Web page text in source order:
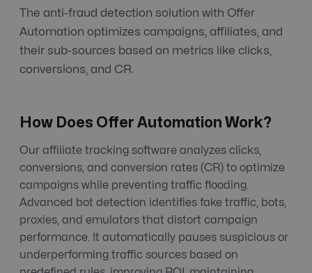
The anti-fraud detection solution with Offer
Automation optimizes campaigns, affiliates, and
their sub-sources based on metrics like clicks,
conversions, and CR.
How Does Offer Automation Work?
Our affiliate tracking software analyzes clicks,
conversions, and conversion rates (CR) to optimize
campaigns while preventing traffic flooding.
Advanced bot detection identifies fake traffic, bots,
proxies, and emulators that distort campaign
performance. It automatically pauses suspicious or
underperforming traffic sources based on